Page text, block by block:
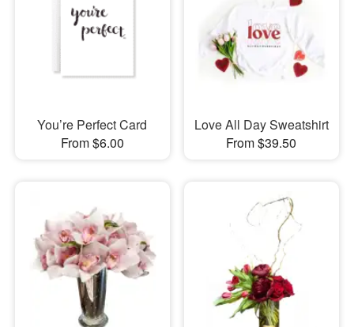
You’re Perfect Card
From $6.00
Love All Day Sweatshirt
From $39.50